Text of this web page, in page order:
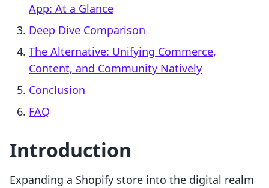
App: At a Glance
Deep Dive Comparison
The Alternative: Unifying Commerce,
Content, and Community Natively
Conclusion
FAQ
Introduction
Expanding a Shopify store into the digital realm